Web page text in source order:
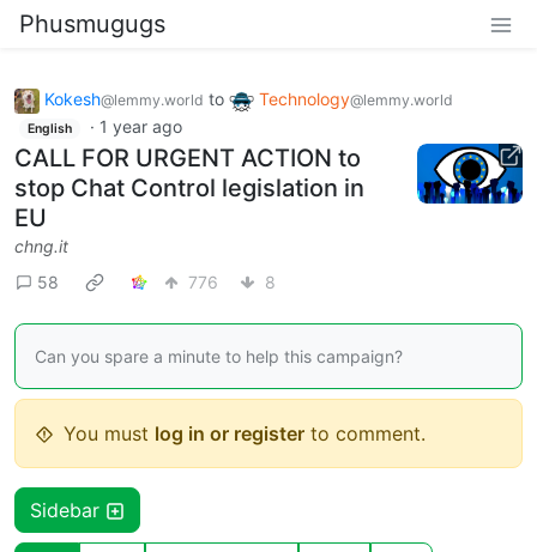
Phusmugugs
Kokesh@lemmy.world to Technology@lemmy.world
English · 1 year ago
CALL FOR URGENT ACTION to
stop Chat Control legislation in
EU
chng.it
58
776 8
Can you spare a minute to help this campaign?
You must log in or register to comment.
Sidebar